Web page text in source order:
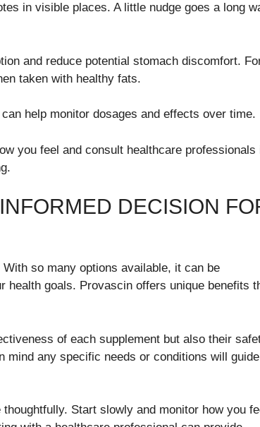
in visible places. A little nudge goes a long
and reduce potential stomach discomfort.
taken with healthy fats.
help monitor dosages and effects over time.
you feel and consult healthcare professionals
DECISION
so many options available, it can be
health goals. Provascin offers unique benefits
of each supplement but also their
any specific needs or conditions will
Start slowly and monitor how you